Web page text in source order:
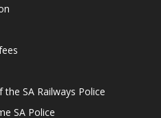
SA Railways Police
SA Police